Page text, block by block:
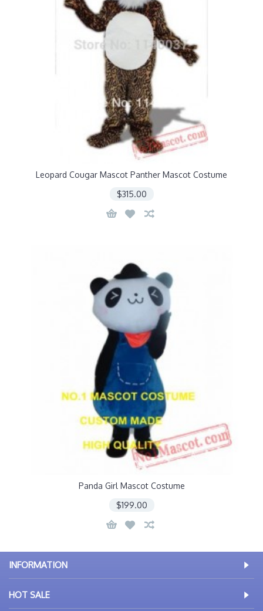
Leopard Cougar Mascot Panther Mascot Costume
$315.00
Panda Girl Mascot Costume
$199.00
INFORMATION
HOT SALE